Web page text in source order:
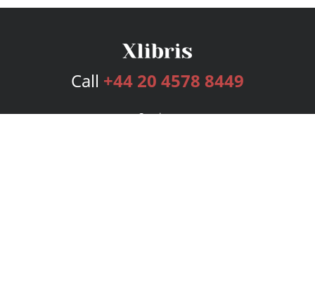
Call +44 20 4578 8449
Services